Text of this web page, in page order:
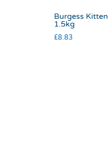
Burgess
1.5kg
£8.83